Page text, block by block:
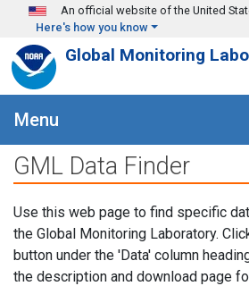
Skip to main content
An official website of the United
Here's how you know
Global Monitoring
Menu
GML Data Finder
Use this web page to find specific
the Global Monitoring Laboratory.
button under the 'Data' column
the description and download page